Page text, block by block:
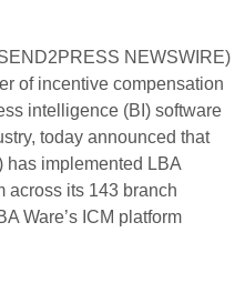
NEWSWIRE)
of incentive compensation
intelligence (BI) software
today announced that
has implemented LBA
across its 143 branch
Ware’s ICM platform